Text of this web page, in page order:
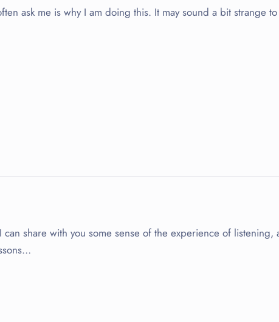
ask me is why I am doing this. It may sound a bit strange to
share with you some sense of the experience of listening,